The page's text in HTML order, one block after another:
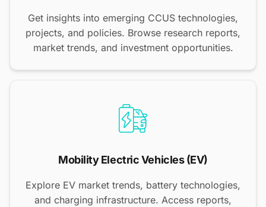
Get insights into emerging CCUS technologies,
projects, and policies. Browse research reports,
market trends, and investment opportunities.
Mobility Electric Vehicles (EV)
Explore EV market trends, battery technologies,
and charging infrastructure. Access reports,